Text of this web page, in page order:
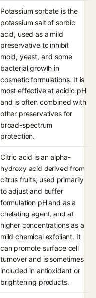
Potassium sorbate is the
potassium salt of sorbic
acid, used as a mild
preservative to inhibit
mold, yeast, and some
bacterial growth in
cosmetic formulations. It is
most effective at acidic pH
and is often combined with
other preservatives for
broad-spectrum
protection.
Citric acid is an alpha-
hydroxy acid derived from
citrus fruits, used primarily
to adjust and buffer
formulation pH and as a
chelating agent, and at
higher concentrations as a
mild chemical exfoliant. It
can promote surface cell
turnover and is sometimes
included in antioxidant or
brightening products.